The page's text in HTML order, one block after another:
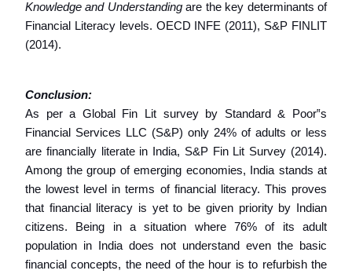
Knowledge and Understandingare the key determinants of
Financial Literacy levels. OECD INFE (2011), S&P FINLIT
(2014).
Conclusion:
As per a Global Fin Lit survey by Standard & Poor‟s
Financial Services LLC (S&P) only 24% of adults or less
are financially literate in India, S&P Fin Lit Survey (2014).
Among the group of emerging economies, India stands at
the lowest level in terms of financial literacy. This proves
that financial literacy is yet to be given priority by Indian
citizens. Being in a situation where 76% of its adult
population in India does not understand even the basic
financial concepts, the need of the hour is to refurbish the